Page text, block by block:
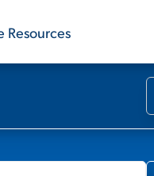
Resources